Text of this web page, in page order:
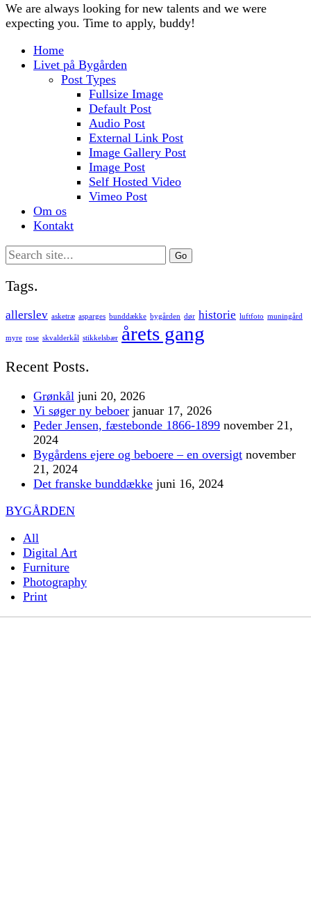
We are always looking for new talents and we were
expecting you. Time to apply, buddy!
Home
Livet på Bygården
Post Types
Fullsize Image
Default Post
Audio Post
External Link Post
Image Gallery Post
Image Post
Self Hosted Video
Vimeo Post
Om os
Kontakt
Search
for:
Tags.
allerslev asketræ asparges bunddække bygården dør historie luftfoto muningård
myre rose skvalderkål stikkelsbær årets gang
Recent Posts.
Grønkål juni 20, 2026
Vi søger ny beboer januar 17, 2026
Peder Jensen, fæstebonde 1866-1899 november 21,
2024
Bygårdens ejere og beboere – en oversigt november
21, 2024
Det franske bunddække juni 16, 2024
BYGÅRDEN
All
Digital Art
Furniture
Photography
Print